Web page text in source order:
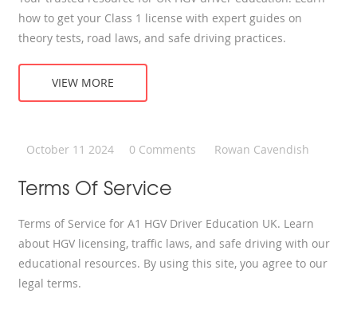
how to get your Class 1 license with expert guides on
theory tests, road laws, and safe driving practices.
VIEW MORE
October 11 2024 0 Comments Rowan Cavendish
Terms Of Service
Terms of Service for A1 HGV Driver Education UK. Learn
about HGV licensing, traffic laws, and safe driving with our
educational resources. By using this site, you agree to our
legal terms.